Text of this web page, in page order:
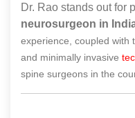
Dr. Rao stands out for
neurosurgeon in
experience, coupled with
and minimally invasive
spine surgeons in the